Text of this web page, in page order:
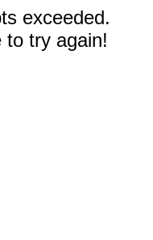
exceeded.
to try again!